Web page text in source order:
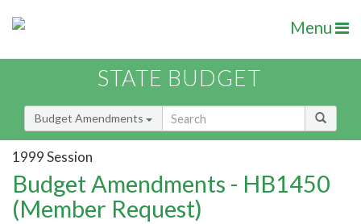
Menu
STATE BUDGET
Budget Amendments
1999 Session
Budget Amendments - HB1450
(Member Request)